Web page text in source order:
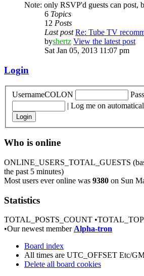
Note: only RSVP'd guests can post,
6 Topics
12 Posts
Last post Re: Tube TV
byshertz View the latest post
Sat Jan 05, 2013 11:07 pm
Login
UsernameCOLON
| Log me on
Who is online
ONLINE_USERS_TOTAL_GUESTS
the past 5 minutes)
Most users ever online was 9380 on Sun
Statistics
TOTAL_POSTS_COUNT
•Our newest member Alpha-tron
Board index
All times are UTC_OFFSET Etc/
Delete all board cookies